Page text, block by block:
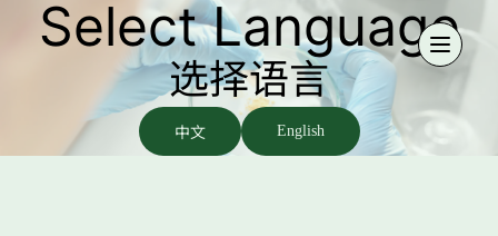
Select Language
选择语言
中文 English